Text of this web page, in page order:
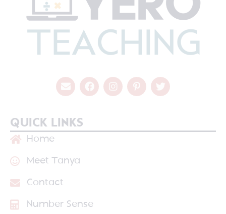
QUICK LINKS
Home
Meet Tanya
Contact
Number Sense